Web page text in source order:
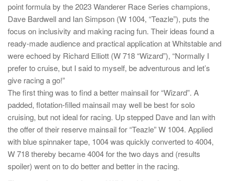
point formula by the 2023 Wanderer Race Series champions,
Dave Bardwell and Ian Simpson (W 1004, “Teazle”), puts the
focus on inclusivity and making racing fun. Their ideas found a
ready-made audience and practical application at Whitstable and
were echoed by Richard Elliott (W 718 “Wizard”), “Normally I
prefer to cruise, but I said to myself, be adventurous and let’s
give racing a go!”
The first thing was to find a better mainsail for “Wizard”. A
padded, flotation-filled mainsail may well be best for solo
cruising, but not ideal for racing. Up stepped Dave and Ian with
the offer of their reserve mainsail for “Teazle” W 1004. Applied
with blue spinnaker tape, 1004 was quickly converted to 4004,
W 718 thereby became 4004 for the two days and (results
spoiler) went on to do better and better in the racing.